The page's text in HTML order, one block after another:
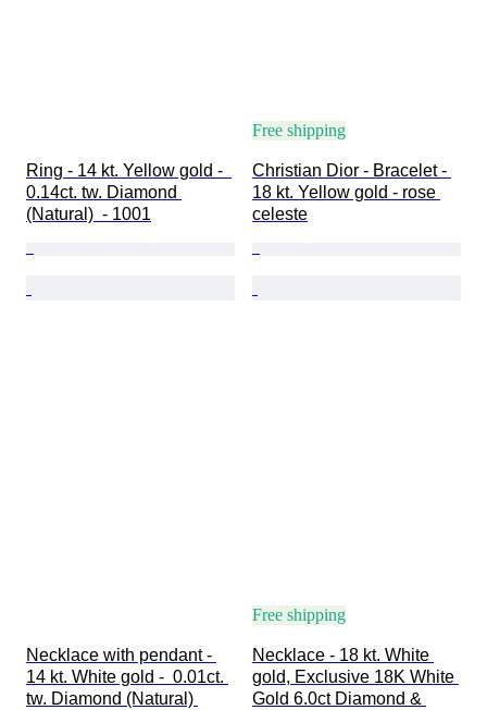
Ring - 14 kt. Yellow gold -
0.14ct. tw. Diamond
(Natural)  - 1001
Free shipping
Christian Dior - Bracelet -
18 kt. Yellow gold - rose
celeste
Necklace with pendant -
14 kt. White gold -  0.01ct.
tw. Diamond (Natural)
Free shipping
Necklace - 18 kt. White
gold, Exclusive 18K White
Gold 6.0ct Diamond &